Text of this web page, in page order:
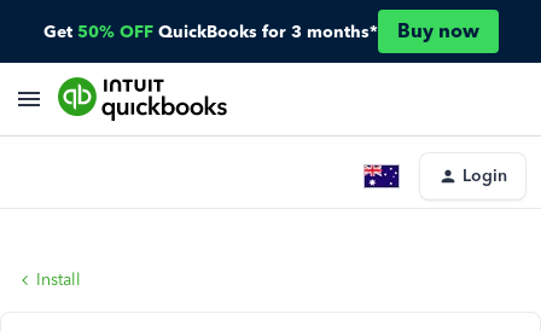
Get 50% OFF QuickBooks for 3 months* Buy now
Login
Install